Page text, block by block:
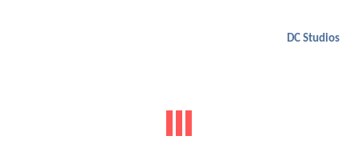
DC Studios